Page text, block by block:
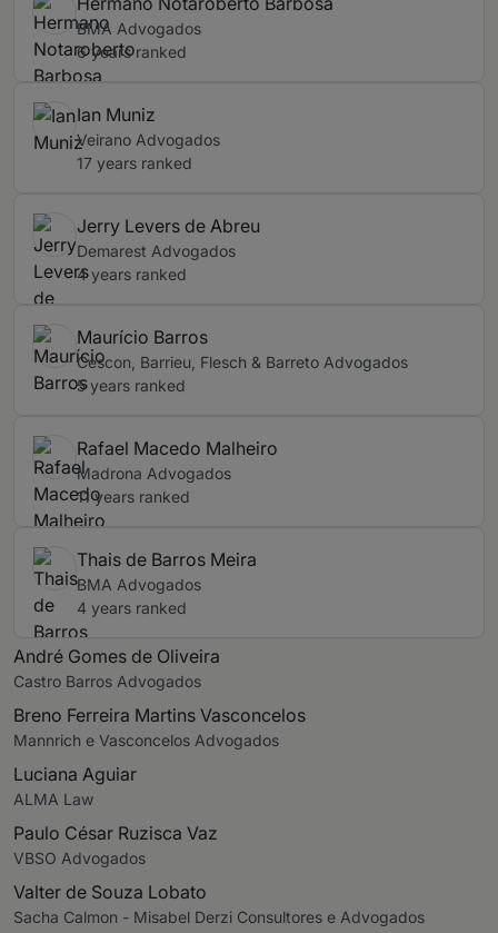
BMA Advogados
6 years ranked
Ian Muniz
Veirano Advogados
17 years ranked
Jerry Levers de Abreu
Demarest Advogados
4 years ranked
Maurício Barros
Cescon, Barrieu, Flesch & Barreto Advogados
5 years ranked
Rafael Macedo Malheiro
Madrona Advogados
11 years ranked
Thais de Barros Meira
BMA Advogados
4 years ranked
André Gomes de Oliveira
Castro Barros Advogados
Breno Ferreira Martins Vasconcelos
Mannrich e Vasconcelos Advogados
Luciana Aguiar
ALMA Law
Paulo César Ruzisca Vaz
VBSO Advogados
Valter de Souza Lobato
Sacha Calmon - Misabel Derzi Consultores e Advogados